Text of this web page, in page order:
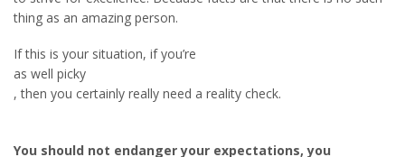
thing as an amazing person.
If this is your situation, if you’re
as well picky
, then you certainly really need a reality check.
You should not endanger your expectations, you